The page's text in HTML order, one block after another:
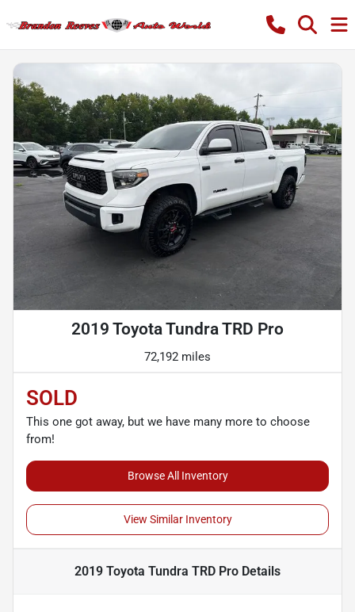
2019 Toyota Tundra TRD Pro
72,192 miles
SOLD
This one got away, but we have many more to choose
from!
Browse All Inventory
View Similar Inventory
2019 Toyota Tundra TRD Pro Details